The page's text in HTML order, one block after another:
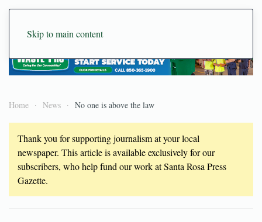
Skip to main content
Home News No one is above the law
Thank you for supporting journalism at your local
newspaper. This article is available exclusively for our
subscribers, who help fund our work at Santa Rosa Press
Gazette.